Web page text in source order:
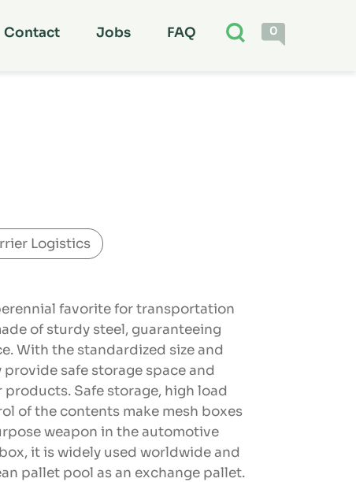
Contact Jobs FAQ 0
Logistics
favorite for transportation
of sturdy steel, guaranteeing
With the standardized size and
safe storage space and
Safe storage, high load
of the contents make mesh boxes
weapon in the automotive
it is widely used worldwide and
pallet pool as an exchange pallet.